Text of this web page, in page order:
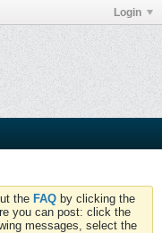
Login
the FAQ by clicking the
you can post: click the
messages, select the